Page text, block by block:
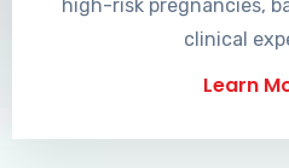
high-risk pregnancies,
clinical
Learn